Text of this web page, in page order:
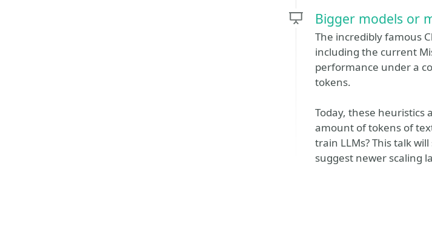
Bigger models or
The incredibly famous
including the current
performance under a
tokens.
Today, these heuristics
amount of tokens of
train LLMs? This talk
suggest newer scaling